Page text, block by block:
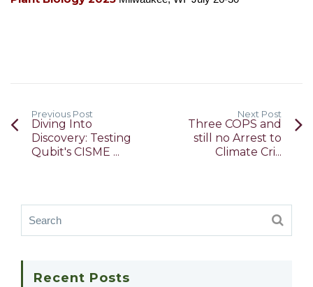
Previous Post
Diving Into
Discovery: Testing
Qubit's CISME ...
Next Post
Three COPS and
still no Arrest to
Climate Cri...
Recent Posts